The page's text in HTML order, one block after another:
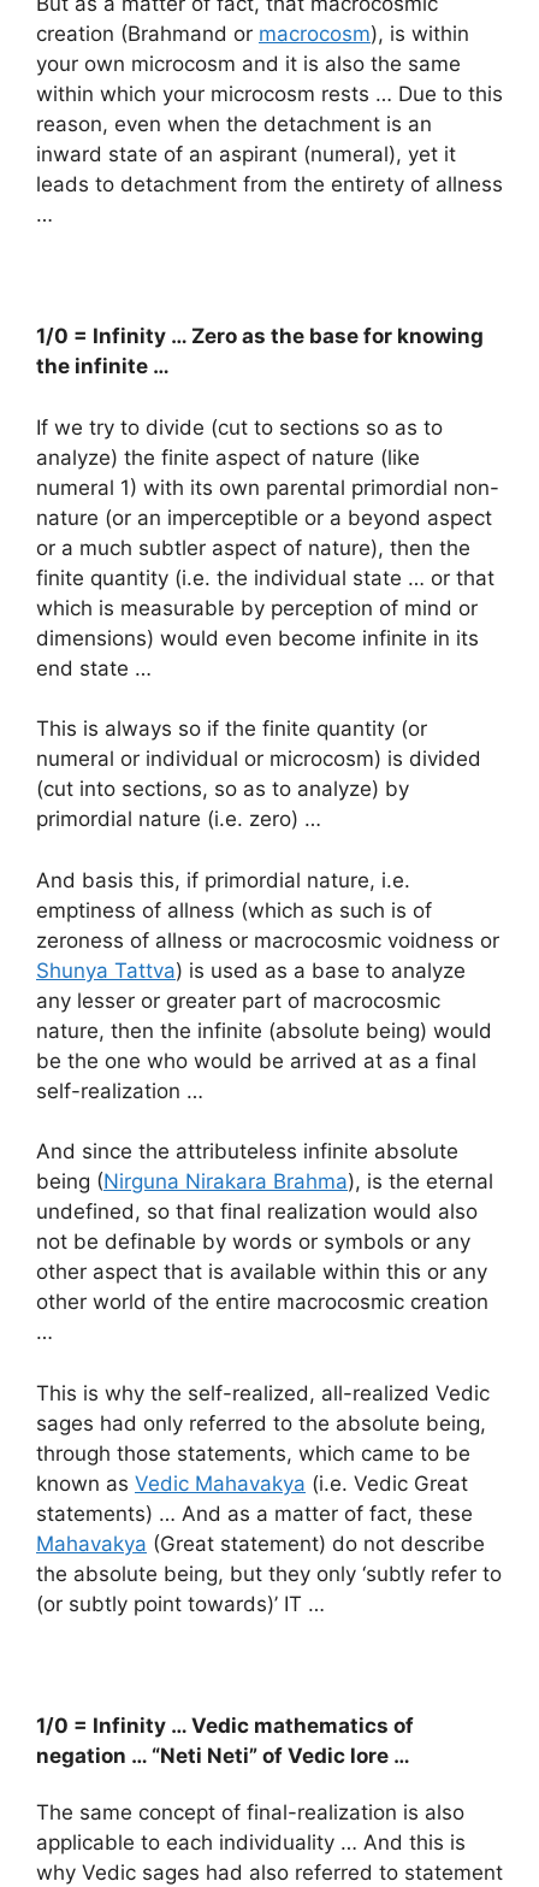
creation (Brahmand or macrocosm), is within
your own microcosm and it is also the same
within which your microcosm rests … Due to this
reason, even when the detachment is an
inward state of an aspirant (numeral), yet it
leads to detachment from the entirety of allness
…
1/0 = Infinity … Zero as the base for knowing
the infinite …
If we try to divide (cut to sections so as to
analyze) the finite aspect of nature (like
numeral 1) with its own parental primordial non-
nature (or an imperceptible or a beyond aspect
or a much subtler aspect of nature), then the
finite quantity (i.e. the individual state … or that
which is measurable by perception of mind or
dimensions) would even become infinite in its
end state …
This is always so if the finite quantity (or
numeral or individual or microcosm) is divided
(cut into sections, so as to analyze) by
primordial nature (i.e. zero) …
And basis this, if primordial nature, i.e.
emptiness of allness (which as such is of
zeroness of allness or macrocosmic voidness or
Shunya Tattva) is used as a base to analyze
any lesser or greater part of macrocosmic
nature, then the infinite (absolute being) would
be the one who would be arrived at as a final
self-realization …
And since the attributeless infinite absolute
being (Nirguna Nirakara Brahma), is the eternal
undefined, so that final realization would also
not be definable by words or symbols or any
other aspect that is available within this or any
other world of the entire macrocosmic creation
…
This is why the self-realized, all-realized Vedic
sages had only referred to the absolute being,
through those statements, which came to be
known as Vedic Mahavakya (i.e. Vedic Great
statements) … And as a matter of fact, these
Mahavakya (Great statement) do not describe
the absolute being, but they only ‘subtly refer to
(or subtly point towards)’ IT …
1/0 = Infinity … Vedic mathematics of
negation … “Neti Neti” of Vedic lore …
The same concept of final-realization is also
applicable to each individuality … And this is
why Vedic sages had also referred to statement